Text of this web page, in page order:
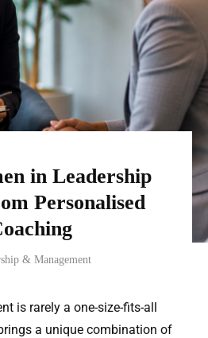
in Leadership
Personalised
& Management
is rarely a one-size-fits-all
a unique combination of